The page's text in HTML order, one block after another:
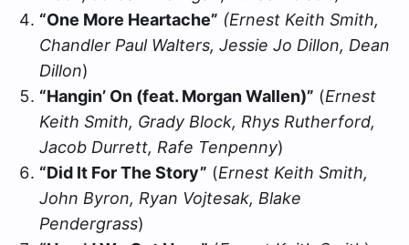
“One More Heartache” (Ernest Keith Smith,
Chandler Paul Walters, Jessie Jo Dillon, Dean
Dillon)
“Hangin’ On (feat. Morgan Wallen)” (Ernest
Keith Smith, Grady Block, Rhys Rutherford,
Jacob Durrett, Rafe Tenpenny)
“Did It For The Story” (Ernest Keith Smith,
John Byron, Ryan Vojtesak, Blake
Pendergrass)